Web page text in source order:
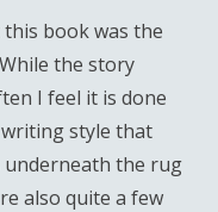
book was the
the story
I feel it is done
writing style that
underneath the rug
also quite a few